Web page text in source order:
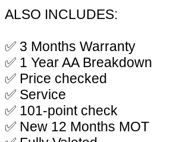
ALSO INCLUDES:
✅ 3 Months Warranty
✅ 1 Year AA Breakdown
✅ Price checked
✅ Service
✅ 101-point check
✅ New 12 Months MOT